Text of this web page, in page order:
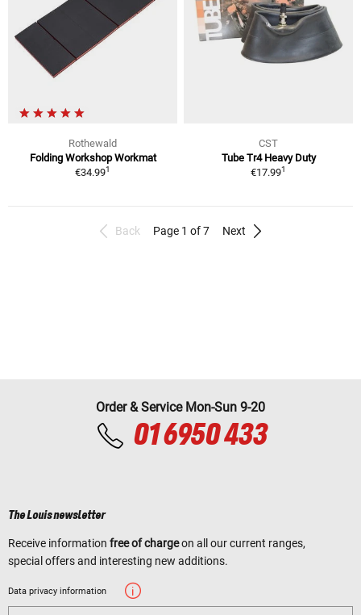
Rothewald
Folding Workshop Workmat
€34.991
CST
Tube Tr4 Heavy Duty
€17.991
Back Page 1 of 7 Next
Order & Service Mon-Sun 9-20
01 6950 433
The Louis newsletter
Receive information free of chargeon all our current ranges,
special offers and interesting new additions.
Data privacy information